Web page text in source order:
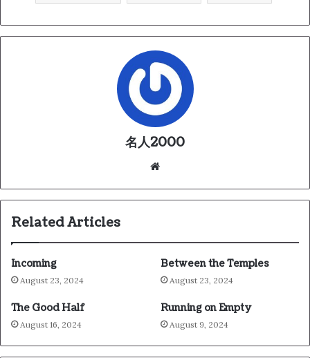
名人2000
te
Related Articles
Incoming
August 23, 2024
Between the Temples
August 23, 2024
The Good Half
August 16, 2024
Running on Empty
August 9, 2024